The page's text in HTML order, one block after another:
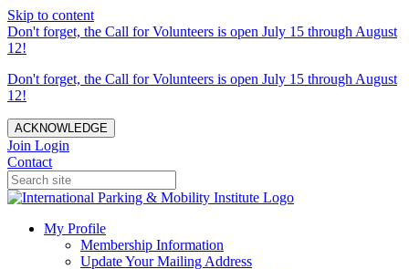
Skip to content
Don't forget, the Call for Volunteers is open July 15 through August
12!
Don't forget, the Call for Volunteers is open July 15 through August
12!
ACKNOWLEDGE
Join Login
Contact
My Profile
Membership Information
Update Your Mailing Address